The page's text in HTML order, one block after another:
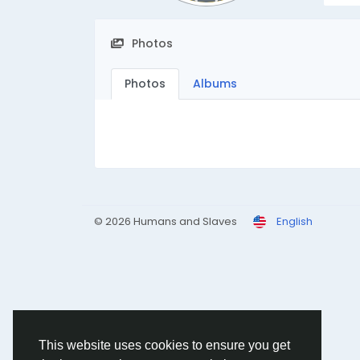
This website uses cookies to ensure you get
Photos
Photos Albums
© 2026 Humans and Slaves English